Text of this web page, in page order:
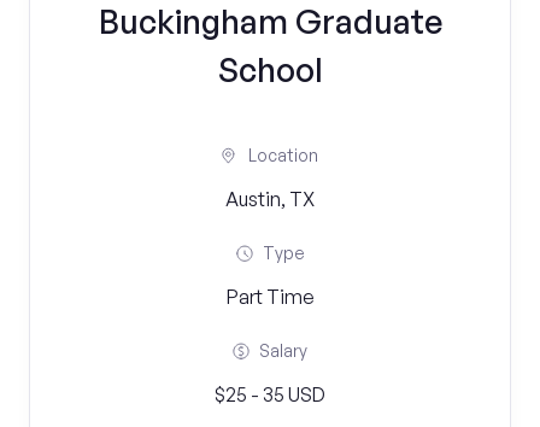
Buckingham Graduate
School
Location
Austin, TX
Type
Part Time
Salary
$25 - 35 USD